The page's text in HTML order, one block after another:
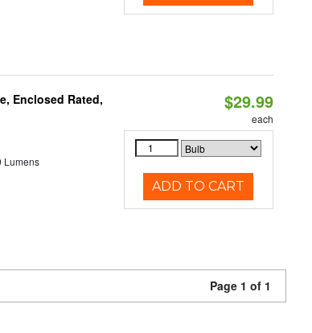
Enclosed Rated,
Lumens
$29.99
each
ADD TO CART
Page 1 of 1